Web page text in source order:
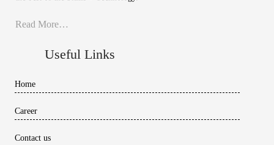
Read More…
Useful Links
Home
Career
Contact us